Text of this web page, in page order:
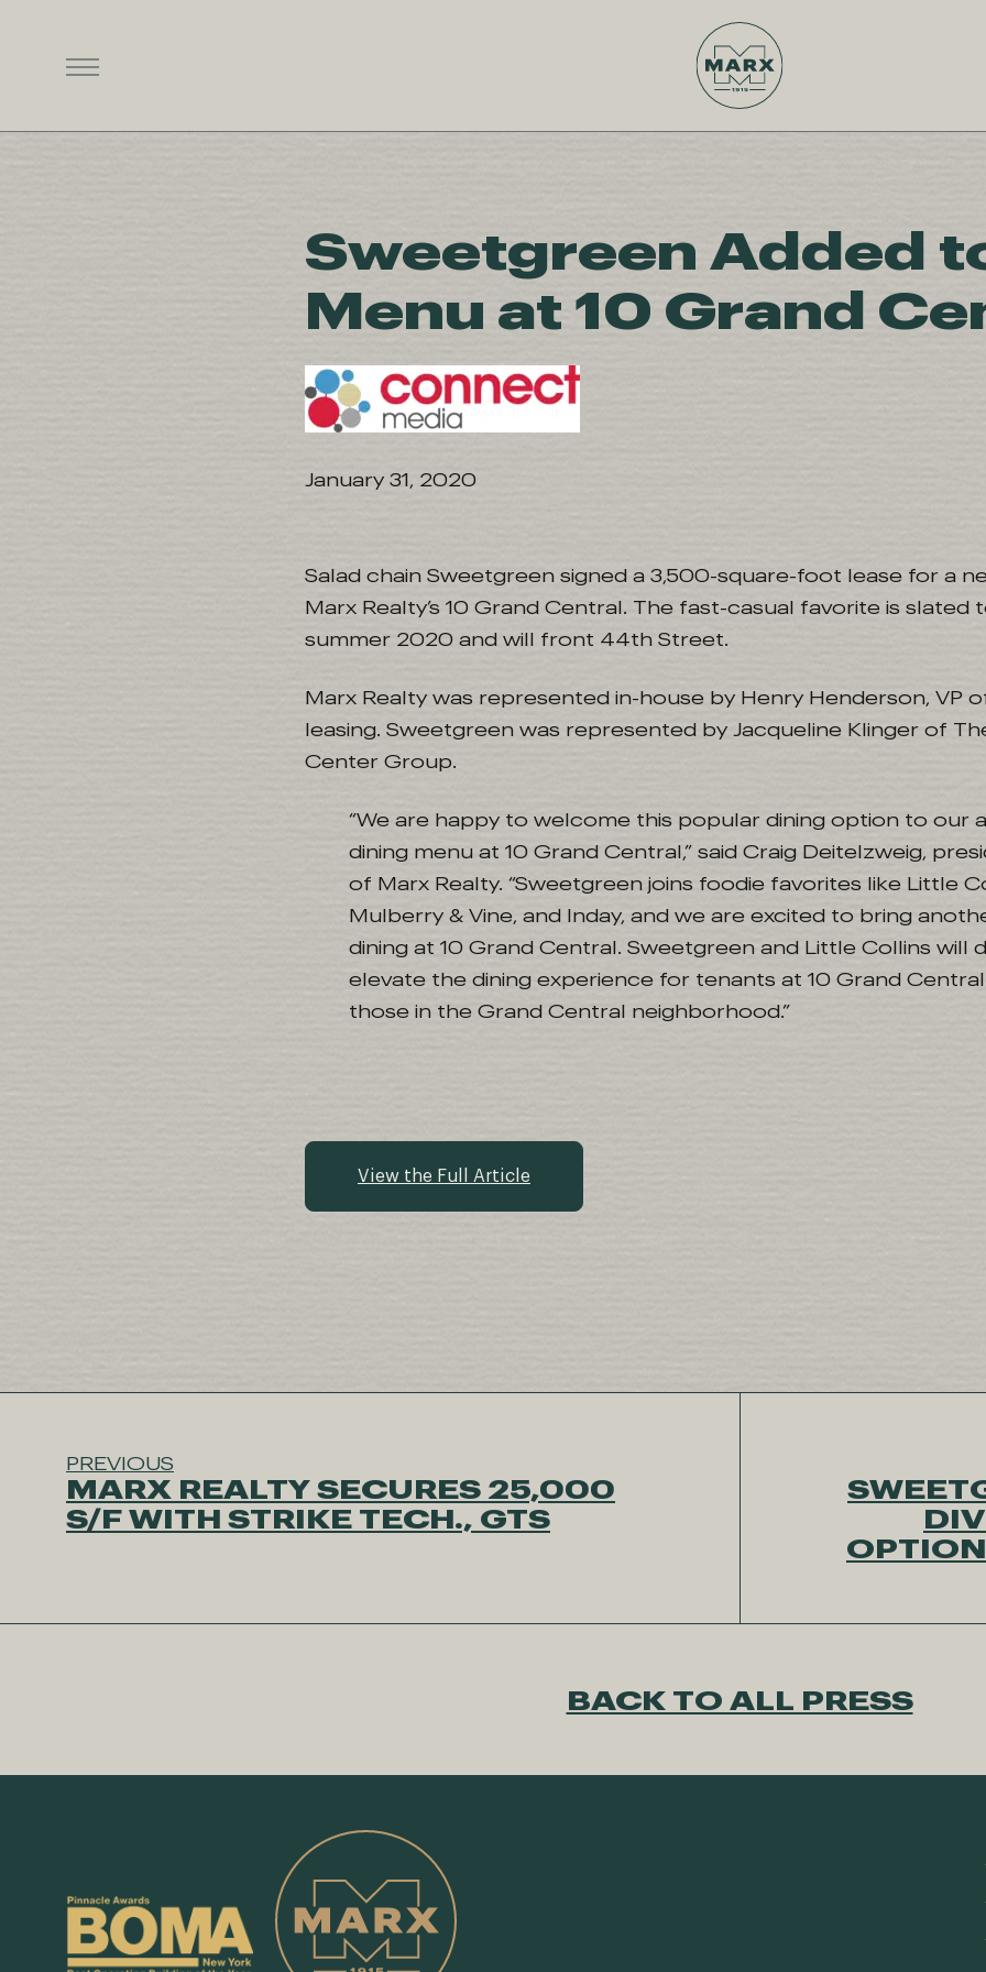
Sweetgreen Added
Menu at 10 Grand
January 31, 2020
Salad chain Sweetgreen signed a 3,500-square-foot lease for a
Marx Realty’s 10 Grand Central. The fast-casual favorite is slated
summer 2020 and will front 44th Street.
Marx Realty was represented in-house by Henry Henderson, VP
leasing. Sweetgreen was represented by Jacqueline Klinger of
Center Group.
“We are happy to welcome this popular dining option to our
dining menu at 10 Grand Central,” said Craig Deitelzweig,
of Marx Realty. “Sweetgreen joins foodie favorites like Little
Mulberry & Vine, and Inday, and we are excited to bring
dining at 10 Grand Central. Sweetgreen and Little Collins will
elevate the dining experience for tenants at 10 Grand
those in the Grand Central neighborhood.”
View the Full Article
PREVIOUS
MARX REALTY SECURES 25,000
S/F WITH STRIKE TECH., GTS
BACK TO ALL PRESS